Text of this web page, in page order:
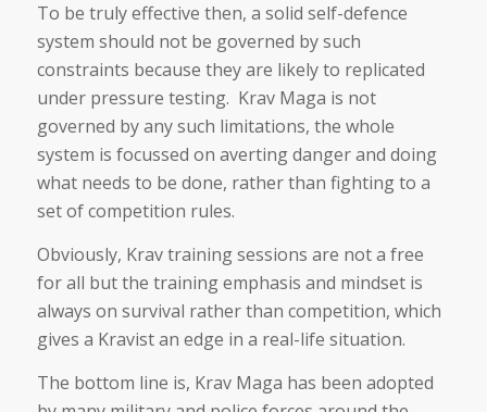
To be truly effective then, a solid self-defence
system should not be governed by such
constraints because they are likely to replicated
under pressure testing. Krav Maga is not
governed by any such limitations, the whole
system is focussed on averting danger and doing
what needs to be done, rather than fighting to a
set of competition rules.
Obviously, Krav training sessions are not a free
for all but the training emphasis and mindset is
always on survival rather than competition, which
gives a Kravist an edge in a real-life situation.
The bottom line is, Krav Maga has been adopted